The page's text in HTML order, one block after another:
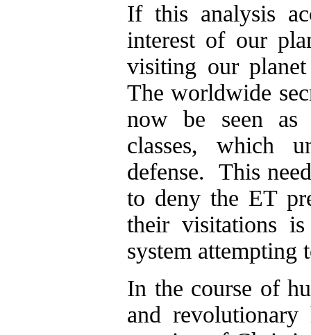
If this analysis
interest of our
visiting our
The worldwide
now be seen as
classes, which
defense. This
to deny the ET
their visitations
system attempting
In the course of
and